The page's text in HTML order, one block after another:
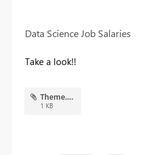
Data Science Job Salaries
Take a look!!
Theme.json
1 KB